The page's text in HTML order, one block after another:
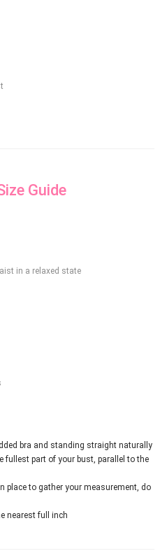
Guide
in a relaxed state
bra and standing straight naturally
fullest part of your bust, parallel to the
place to gather your measurement, do
nearest full inch